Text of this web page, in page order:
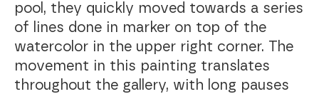
pool, they quickly moved towards a series
of lines done in marker on top of the
watercolor in the upper right corner. The
movement in this painting translates
throughout the gallery, with long pauses